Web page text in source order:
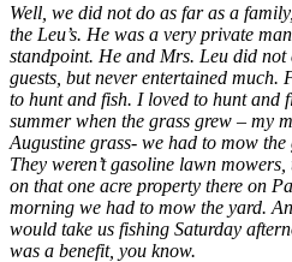
Well, we did not do as far as a
the Leu’s. He was a very private
standpoint. He and Mrs. Leu did not
guests, but never entertained much.
to hunt and fish. I loved to hunt and
summer when the grass grew – my
Augustine grass- we had to mow
They weren’t gasoline lawn
on that one acre property there on
morning we had to mow the yard.
would take us fishing Saturday
was a benefit, you know.